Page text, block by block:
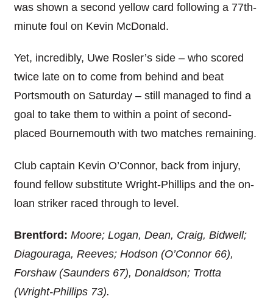
was shown a second yellow card following a 77th-
minute foul on Kevin McDonald.
Yet, incredibly, Uwe Rosler’s side – who scored
twice late on to come from behind and beat
Portsmouth on Saturday – still managed to find a
goal to take them to within a point of second-
placed Bournemouth with two matches remaining.
Club captain Kevin O’Connor, back from injury,
found fellow substitute Wright-Phillips and the on-
loan striker raced through to level.
Brentford: Moore; Logan, Dean, Craig, Bidwell;
Diagouraga, Reeves; Hodson (O’Connor 66),
Forshaw (Saunders 67), Donaldson; Trotta
(Wright-Phillips 73).